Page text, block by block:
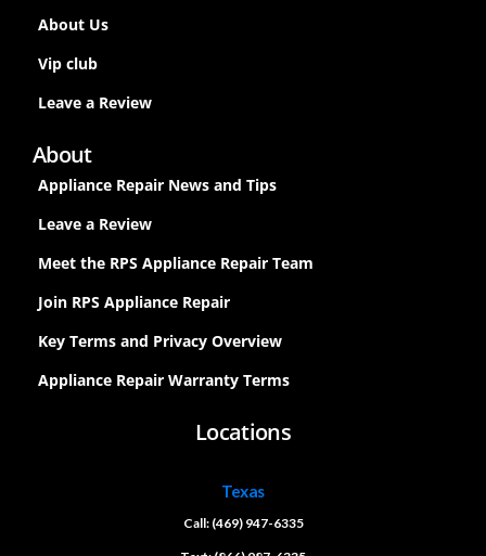
About Us
Vip club
Leave a Review
About
Appliance Repair News and Tips
Leave a Review
Meet the RPS Appliance Repair Team
Join RPS Appliance Repair
Key Terms and Privacy Overview
Appliance Repair Warranty Terms
Locations
Texas
Call: (469) 947-6335